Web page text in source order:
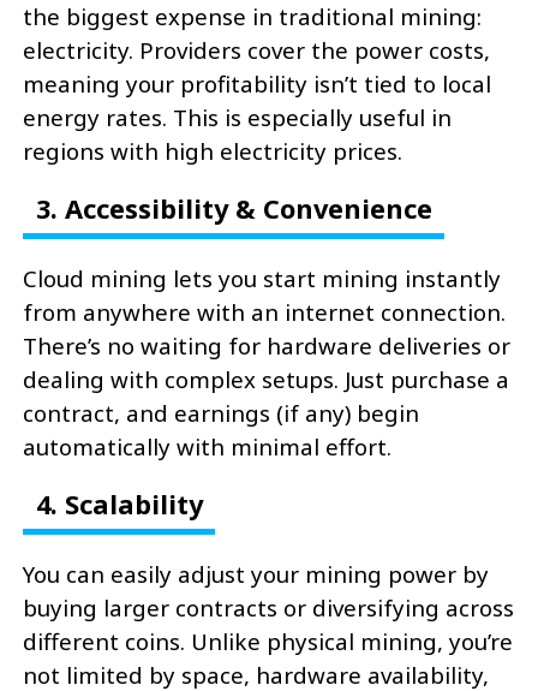
the biggest expense in traditional mining:
electricity. Providers cover the power costs,
meaning your profitability isn’t tied to local
energy rates. This is especially useful in
regions with high electricity prices.
3. Accessibility & Convenience
Cloud mining lets you start mining instantly
from anywhere with an internet connection.
There’s no waiting for hardware deliveries or
dealing with complex setups. Just purchase a
contract, and earnings (if any) begin
automatically with minimal effort.
4. Scalability
You can easily adjust your mining power by
buying larger contracts or diversifying across
different coins. Unlike physical mining, you’re
not limited by space, hardware availability,